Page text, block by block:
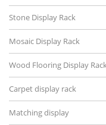
Stone Display Rack
Mosaic Display Rack
Wood Flooring Display
Carpet display rack
Matching display